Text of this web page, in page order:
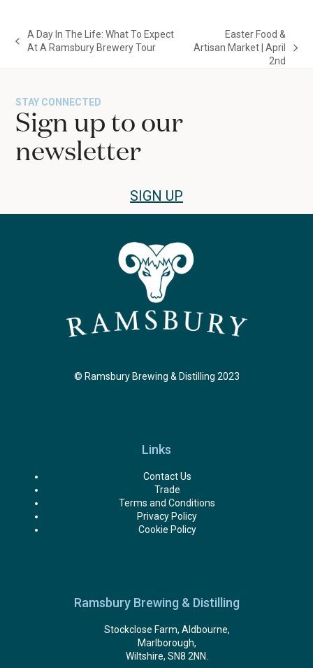
previous
A Day In The Life: What To Expect
At A Ramsbury Brewery Tour
next
Easter Food &
Artisan Market | April
2nd
STAY CONNECTED
Sign up to our
newsletter
SIGN UP
© Ramsbury Brewing & Distilling 2023
Links
Contact Us
Trade
Terms and Conditions
Privacy Policy
Cookie Policy
Ramsbury Brewing & Distilling
Stockclose Farm, Aldbourne,
Marlborough,
Wiltshire, SN8 2NN.